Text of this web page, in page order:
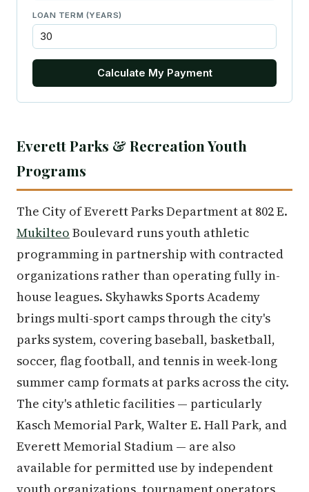
LOAN TERM (YEARS)
Calculate My Payment
Everett Parks & Recreation Youth
Programs
The City of Everett Parks Department at 802 E.
Mukilteo Boulevard runs youth athletic
programming in partnership with contracted
organizations rather than operating fully in-
house leagues. Skyhawks Sports Academy
brings multi-sport camps through the city's
parks system, covering baseball, basketball,
soccer, flag football, and tennis in week-long
summer camp formats at parks across the city.
The city's athletic facilities — particularly
Kasch Memorial Park, Walter E. Hall Park, and
Everett Memorial Stadium — are also
available for permitted use by independent